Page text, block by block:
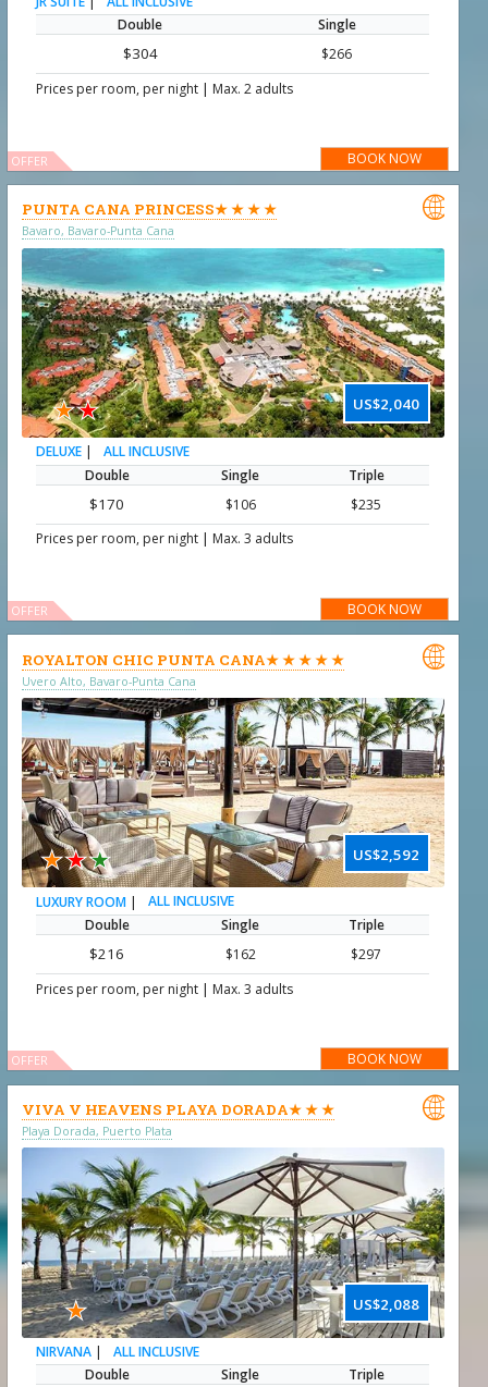
Double
Single
$304
$266
Prices per room, per night | Max. 2 adults
BOOK NOW
OFFER
PUNTA CANA PRINCESS★ ★ ★ ★
Bavaro, Bavaro-Punta Cana

US$2,040
★★
DELUXE |
ALL INCLUSIVE
Double
Single Triple
$170 $106
$235
Prices per room, per night | Max. 3 adults
BOOK NOW
OFFER
ROYALTON CHIC PUNTA CANA★ ★ ★ ★ ★
Uvero Alto, Bavaro-Punta Cana

US$2,592
★★★
LUXURY ROOM |
ALL INCLUSIVE
Double
Single Triple
$216 $162
$297
Prices per room, per night | Max. 3 adults
BOOK NOW
OFFER
VIVA V HEAVENS PLAYA DORADA★ ★ ★
Playa Dorada, Puerto Plata

US$2,088
★
NIRVANA |
ALL INCLUSIVE
Double
Single Triple